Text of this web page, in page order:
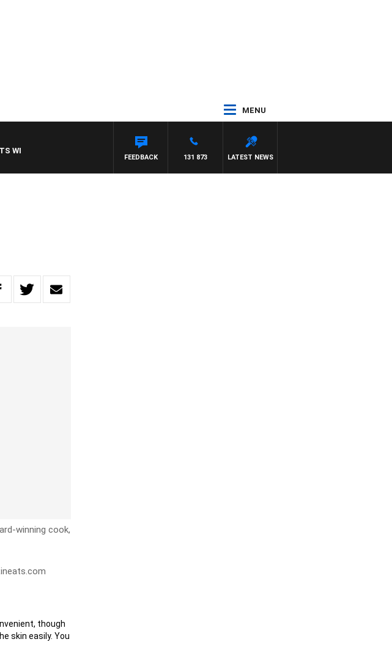
MENU
BILL CREWS WITH SUSIE ELELMAN
LATEST NEWS
131 873
FEEDBACK
winning cook,
though
skin easily. You